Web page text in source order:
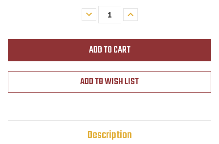
Decrease
Quantity
Increase
Quantity
ADD TO WISH LIST
Description